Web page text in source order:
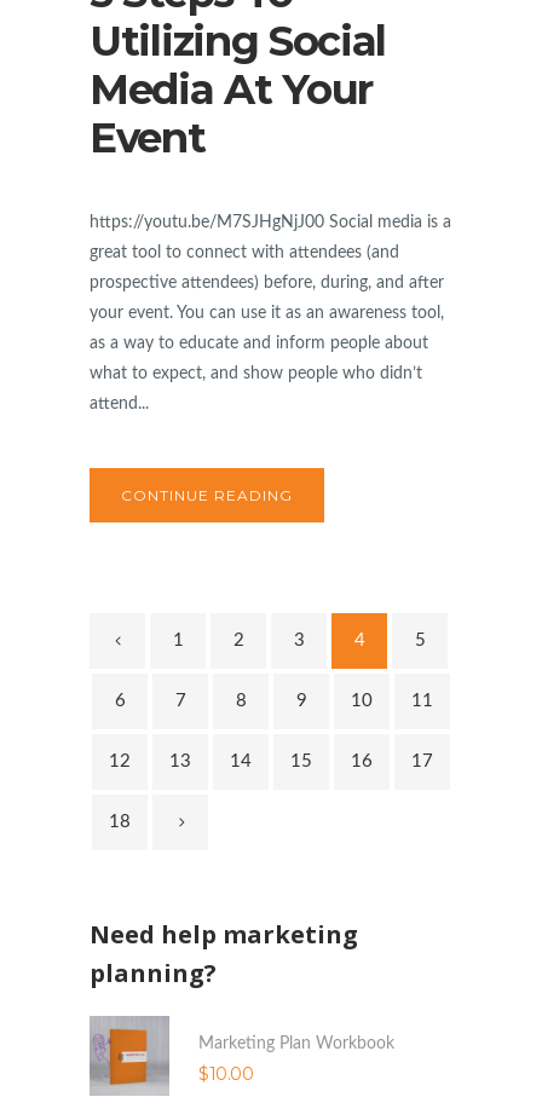
Utilizing Social
Media At Your
Event
https://youtu.be/M7SJHgNjJ00 Social media is a
great tool to connect with attendees (and
prospective attendees) before, during, and after
your event. You can use it as an awareness tool,
as a way to educate and inform people about
what to expect, and show people who didn’t
attend...
CONTINUE READING
1 2 3 4 5
6 7 8 9 10 11
12 13 14 15 16 17
18
Need help marketing
planning?
Marketing Plan Workbook
$10.00